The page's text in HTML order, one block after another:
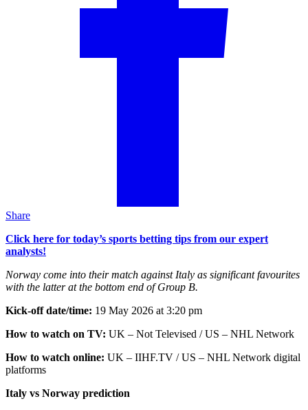
Share
Click here for today’s sports betting tips from our expert
analysts!
Norway come into their match against Italy as significant favourites
with the latter at the bottom end of Group B.
Kick-off date/time: 19 May 2026 at 3:20 pm
How to watch on TV: UK – Not Televised / US – NHL Network
How to watch online: UK – IIHF.TV / US – NHL Network digital
platforms
Italy vs Norway prediction